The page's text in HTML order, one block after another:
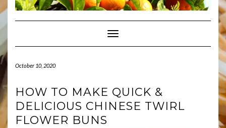
Toggle Navigation
October 10, 2020
HOW TO MAKE QUICK &
DELICIOUS CHINESE TWIRL
FLOWER BUNS